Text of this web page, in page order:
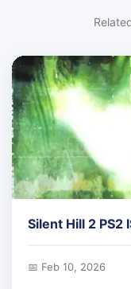
Silent Hill 2 PS2
📅 Feb 10, 2026